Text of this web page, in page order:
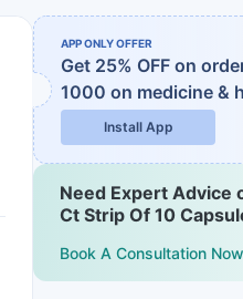
APP ONLY OFFER
Get 25% OFF on
1000 on medicine &
Install App
Need Expert Advice
Ct Strip Of 10
Book A Consultation Now